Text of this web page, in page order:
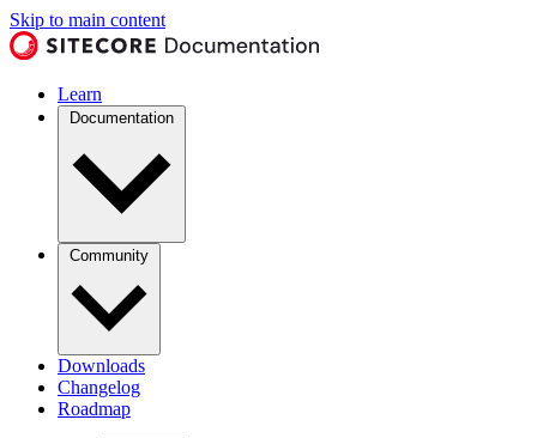
Skip to main content
Learn
Documentation
Community
Downloads
Changelog
Roadmap